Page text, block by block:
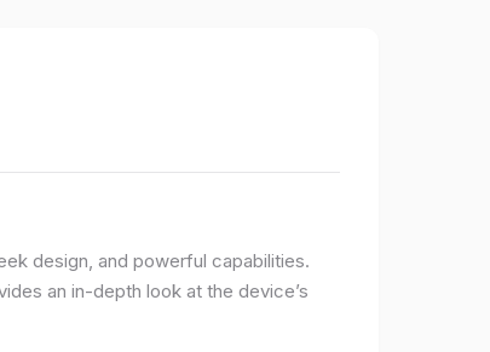
design, and powerful capabilities.
an in-depth look at the device’s